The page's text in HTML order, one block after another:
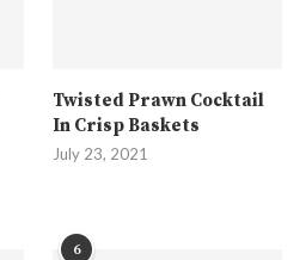
Twisted Prawn Cocktail
In Crisp Baskets
July 23, 2021
6